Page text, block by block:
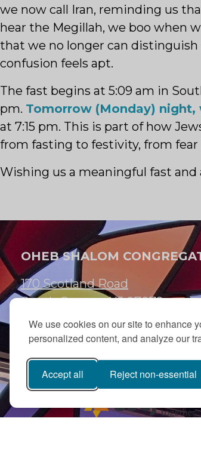
We use cookies on our site to enhance
personalized content, and analyze our
Accept all Reject non-essential
we now call Iran, reminding us
hear the Megillah, we boo when
that we no longer can
confusion feels apt.
The fast begins at 5:09 am in
pm. Tomorrow (Monday) night,
at 7:15 pm. This is part of how
from fasting to festivity, from fear
Wishing us a meaningful fast and
OHEB SHALOM
170 Scotland Road
South Orange, NJ 07079
973.762.7067
Email:
info@ohebshalom.org